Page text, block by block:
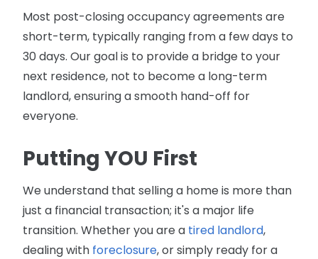
Most post-closing occupancy agreements are
short-term, typically ranging from a few days to
30 days. Our goal is to provide a bridge to your
next residence, not to become a long-term
landlord, ensuring a smooth hand-off for
everyone.
Putting YOU First
We understand that selling a home is more than
just a financial transaction; it's a major life
transition. Whether you are a tired landlord,
dealing with foreclosure, or simply ready for a